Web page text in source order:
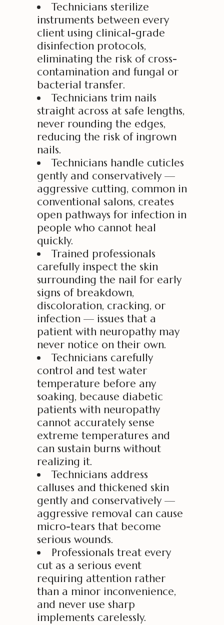
Technicians sterilize
instruments between every
client using clinical-grade
disinfection protocols,
eliminating the risk of cross-
contamination and fungal or
bacterial transfer.
Technicians trim nails
straight across at safe lengths,
never rounding the edges,
reducing the risk of ingrown
nails.
Technicians handle cuticles
gently and conservatively —
aggressive cutting, common in
conventional salons, creates
open pathways for infection in
people who cannot heal
quickly.
Trained professionals
carefully inspect the skin
surrounding the nail for early
signs of breakdown,
discoloration, cracking, or
infection — issues that a
patient with neuropathy may
never notice on their own.
Technicians carefully
control and test water
temperature before any
soaking, because diabetic
patients with neuropathy
cannot accurately sense
extreme temperatures and
can sustain burns without
realizing it.
Technicians address
calluses and thickened skin
gently and conservatively —
aggressive removal can cause
micro-tears that become
serious wounds.
Professionals treat every
cut as a serious event
requiring attention rather
than a minor inconvenience,
and never use sharp
implements carelessly.